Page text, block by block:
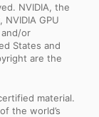
NVIDIA, the
NVIDIA GPU
or
States and
are the
material.
the world’s